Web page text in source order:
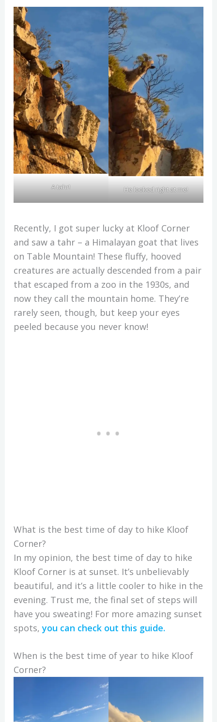
A tahr! He looked right at me!
Recently, I got super lucky at Kloof Corner
and saw a tahr – a Himalayan goat that lives
on Table Mountain! These fluffy, hooved
creatures are actually descended from a pair
that escaped from a zoo in the 1930s, and
now they call the mountain home. They’re
rarely seen, though, but keep your eyes
peeled because you never know!
What is the best time of day to hike Kloof
Corner?
In my opinion, the best time of day to hike
Kloof Corner is at sunset. It’s unbelievably
beautiful, and it’s a little cooler to hike in the
evening. Trust me, the final set of steps will
have you sweating! For more amazing sunset
spots,you can check out this guide.
When is the best time of year to hike Kloof
Corner?